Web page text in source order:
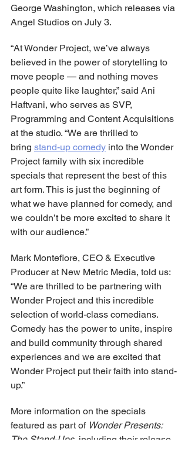
George Washington, which releases via
Angel Studios on July 3.
“At Wonder Project, we’ve always
believed in the power of storytelling to
move people — and nothing moves
people quite like laughter,” said Ani
Haftvani, who serves as SVP,
Programming and Content Acquisitions
at the studio. “We are thrilled to
bring stand-up comedy into the Wonder
Project family with six incredible
specials that represent the best of this
art form. This is just the beginning of
what we have planned for comedy, and
we couldn’t be more excited to share it
with our audience.”
Mark Montefiore, CEO & Executive
Producer at New Metric Media, told us:
“We are thrilled to be partnering with
Wonder Project and this incredible
selection of world-class comedians.
Comedy has the power to unite, inspire
and build community through shared
experiences and we are excited that
Wonder Project put their faith into stand-
up.”
More information on the specials
featured as part of Wonder Presents:
The Stand-Ups, including their release